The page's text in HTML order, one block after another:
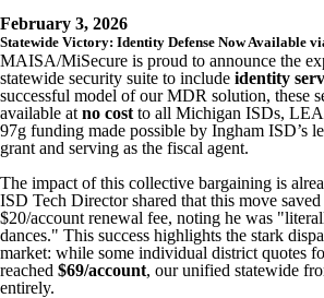
February 3, 2026
Statewide Victory: Identity Defense Now Available
MAISA/MiSecure is proud to announce the
statewide security suite to include identity
successful model of our MDR solution, these
available at no cost to all Michigan ISDs,
97g funding made possible by Ingham ISD’s
grant and serving as the fiscal agent.
The impact of this collective bargaining is
ISD Tech Director shared that this move
$20/account renewal fee, noting he was
dances." This success highlights the stark
market: while some individual district quotes
reached $69/account, our unified statewide
entirely.